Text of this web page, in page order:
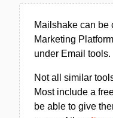
Mailshake can be
Marketing
under Email tools.
Not all similar
Most include a
be able to give